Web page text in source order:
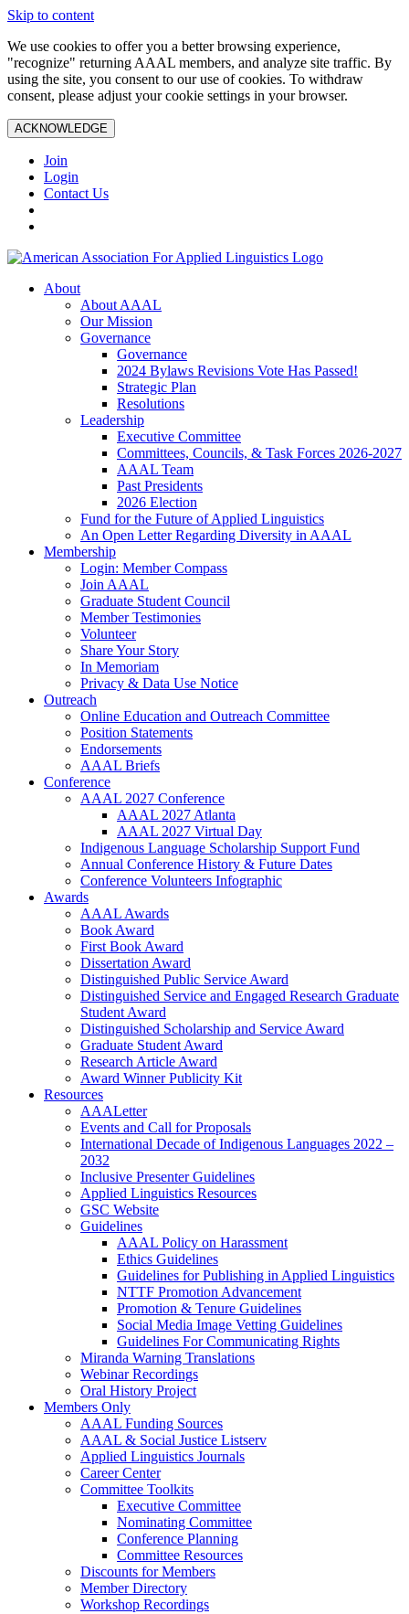
Skip to content
We use cookies to offer you a better browsing experience,
"recognize" returning AAAL members, and analyze site traffic. By
using the site, you consent to our use of cookies. To withdraw
consent, please adjust your cookie settings in your browser.
ACKNOWLEDGE
Join
Login
Contact Us
About
About AAAL
Our Mission
Governance
Governance
2024 Bylaws Revisions Vote Has Passed!
Strategic Plan
Resolutions
Leadership
Executive Committee
Committees, Councils, & Task Forces 2026-2027
AAAL Team
Past Presidents
2026 Election
Fund for the Future of Applied Linguistics
An Open Letter Regarding Diversity in AAAL
Membership
Login: Member Compass
Join AAAL
Graduate Student Council
Member Testimonies
Volunteer
Share Your Story
In Memoriam
Privacy & Data Use Notice
Outreach
Online Education and Outreach Committee
Position Statements
Endorsements
AAAL Briefs
Conference
AAAL 2027 Conference
AAAL 2027 Atlanta
AAAL 2027 Virtual Day
Indigenous Language Scholarship Support Fund
Annual Conference History & Future Dates
Conference Volunteers Infographic
Awards
AAAL Awards
Book Award
First Book Award
Dissertation Award
Distinguished Public Service Award
Distinguished Service and Engaged Research Graduate
Student Award
Distinguished Scholarship and Service Award
Graduate Student Award
Research Article Award
Award Winner Publicity Kit
Resources
AAALetter
Events and Call for Proposals
International Decade of Indigenous Languages 2022 –
2032
Inclusive Presenter Guidelines
Applied Linguistics Resources
GSC Website
Guidelines
AAAL Policy on Harassment
Ethics Guidelines
Guidelines for Publishing in Applied Linguistics
NTTF Promotion Advancement
Promotion & Tenure Guidelines
Social Media Image Vetting Guidelines
Guidelines For Communicating Rights
Miranda Warning Translations
Webinar Recordings
Oral History Project
Members Only
AAAL Funding Sources
AAAL & Social Justice Listserv
Applied Linguistics Journals
Career Center
Committee Toolkits
Executive Committee
Nominating Committee
Conference Planning
Committee Resources
Discounts for Members
Member Directory
Workshop Recordings